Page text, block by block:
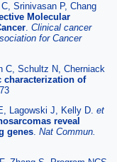
Srinivasan P, Chang
Molecular
. Clinical cancer
for Cancer
C, Schultz N, Cherniack
characterization of
Lagowski J, Kelly D. et
reveal
genes. Nat Commun.